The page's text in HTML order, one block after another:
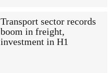
Transport sector records
boom in freight,
investment in H1